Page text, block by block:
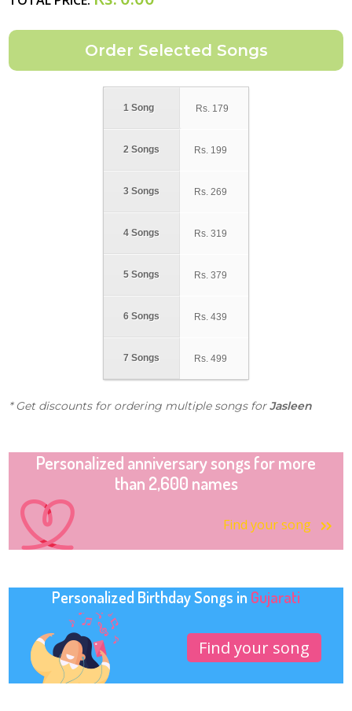
1 Song
2 Songs
3 Songs
4 Songs
5 Songs
6 Songs
7 Songs
Rs. 179
Rs. 199
Rs. 269
Rs. 319
Rs. 379
Rs. 439
Rs. 499
* Get discounts for ordering multiple songs forJasleen
Personalized anniversary songs for more
than 2,600 names
Find your song
Personalized Birthday Songs in Gujarati
Find your song